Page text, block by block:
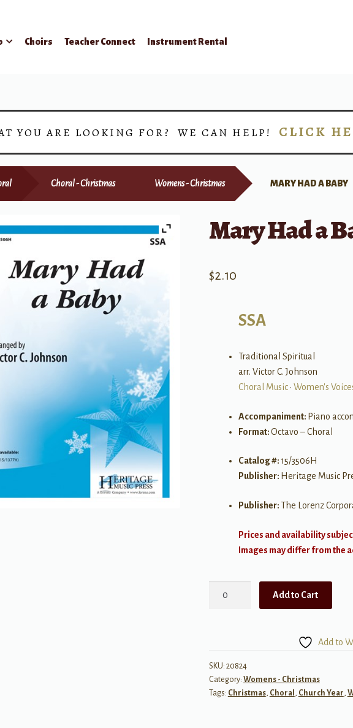
Choirs Teacher Connect Instrument Rental
YOU ARE LOOKING FOR? WE CAN HELP! CLICK
Choral - Christmas Womens - Christmas MARY HAD A BABY
Mary Had a
$2.10
SSA
Traditional Spiritual
arr. Victor C. Johnson
Choral Music• Women's
Accompaniment: Piano
Format:Octavo – Choral
Catalog #:15/3506H
Publisher: Heritage Music
Publisher:The Lorenz
Prices and availability
Images may differ from the
Add to Cart
Add to
SKU: 20824
Category: Womens - Christmas
Tags: Christmas, Choral , Church Year,